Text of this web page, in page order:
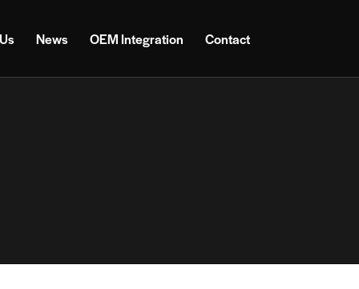
News OEM Integration Contact